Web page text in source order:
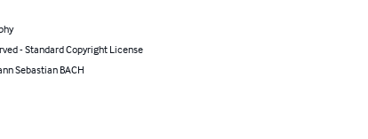
- Standard Copyright License
Sebastian BACH